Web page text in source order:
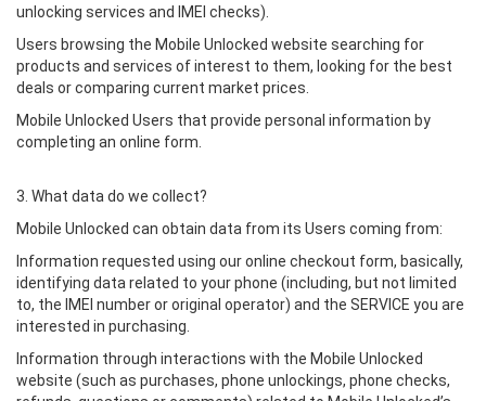
unlocking services and IMEI checks).
Users browsing the Mobile Unlocked website searching for
products and services of interest to them, looking for the best
deals or comparing current market prices.
Mobile Unlocked Users that provide personal information by
completing an online form.
3. What data do we collect?
Mobile Unlocked can obtain data from its Users coming from:
Information requested using our online checkout form, basically,
identifying data related to your phone (including, but not limited
to, the IMEI number or original operator) and the SERVICE you are
interested in purchasing.
Information through interactions with the Mobile Unlocked
website (such as purchases, phone unlockings, phone checks,